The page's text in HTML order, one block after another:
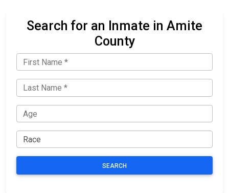
Search for an Inmate in Amite
County
SEARCH